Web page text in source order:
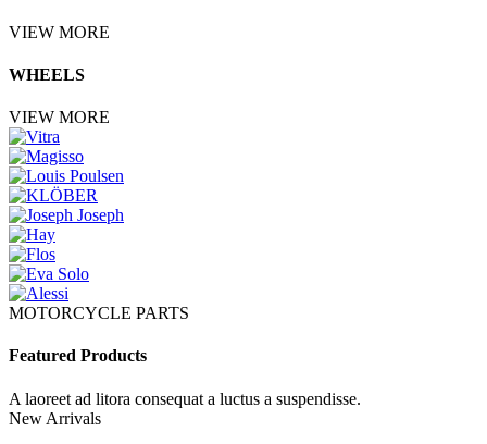
VIEW MORE
WHEELS
VIEW MORE
MOTORCYCLE PARTS
Featured Products
A laoreet ad litora consequat a luctus a suspendisse.
New Arrivals